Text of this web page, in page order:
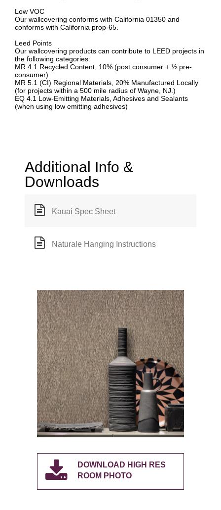
Low VOC
Our wallcovering conforms with California 01350 and
conforms with California prop-65.
Leed Points
Our wallcovering products can contribute to LEED projects in
the following categories:
MR 4.1 Recycled Content, 10% (post consumer + ½ pre-
consumer)
MR 5.1 (CI) Regional Materials, 20% Manufactured Locally
(for projects within a 500 mile radius of Wayne, NJ.)
EQ 4.1 Low-Emitting Materials, Adhesives and Sealants
(when using low emitting adhesives)
Additional Info &
Downloads
Kauai Spec Sheet
Naturale Hanging Instructions
DOWNLOAD HIGH RES
ROOM PHOTO